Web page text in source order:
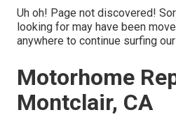
Uh oh! Page not discovered!
looking for may have been
anywhere to continue surfing
Motorhome
Montclair, CA